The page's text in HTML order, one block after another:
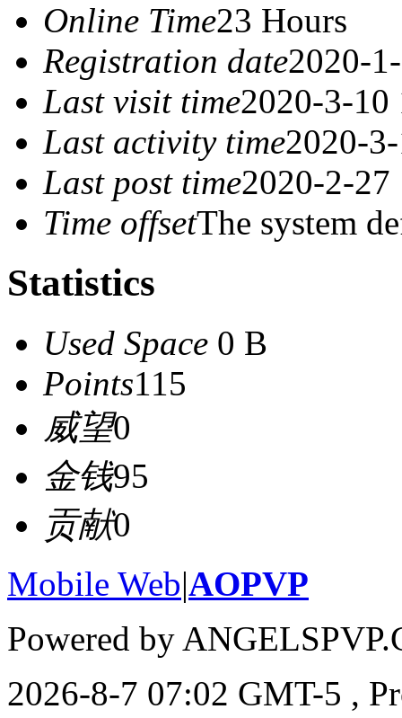
Online Time23 Hours
Registration date2020-
Last visit time2020-3-10
Last activity time2020-
Last post time2020-2-27
Time offsetThe system
Statistics
Used Space 0 B
Points115
威望0
金钱95
贡献0
Mobile Web|AOPVP
Powered by
2026-8-7 07:02 GMT-5 ,